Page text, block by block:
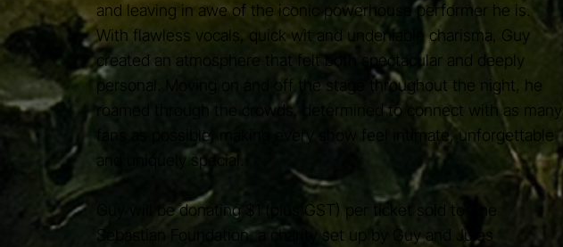
and leaving in awe of the iconic powerhouse performer he is.
With flawless vocals, quick wit and undeniable charisma, Guy
created an atmosphere that felt both spectacular and deeply
personal. Moving on and off the stage throughout the night, he
roamed through the crowds, determined to connect with as many
fans as possible, making every show feel intimate, unforgettable
and uniquely special.
Guy will be donating $1 (plus GST) per ticket sold to The
Sebastian Foundation, a charity set up by Guy and Jules